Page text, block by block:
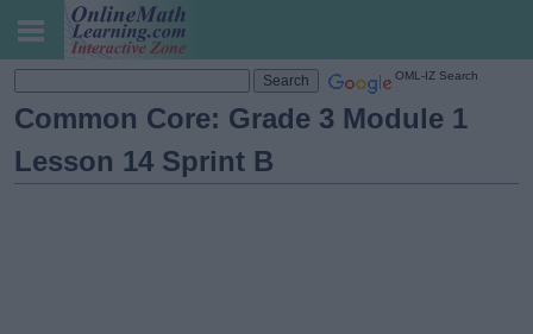
OML-IZ Search
Common Core: Grade 3 Module 1
Lesson 14 Sprint B